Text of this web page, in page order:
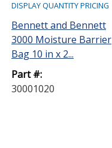
DISPLAY QUANTITY PRICING
Bennett and Bennett
3000 Moisture Barrier
Bag 10 in x 2...
Part #:
30001020